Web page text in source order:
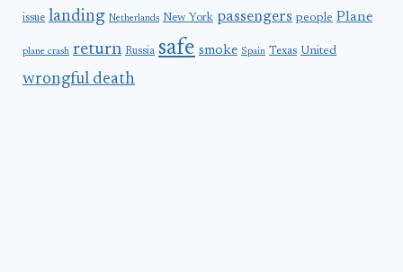
issue landing Netherlands New York passengers people Plane
plane crash return Russia safe smoke Spain Texas United
wrongful death